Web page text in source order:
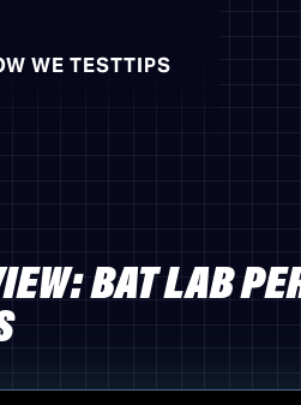
WE TESTTIPS
BAT LAB